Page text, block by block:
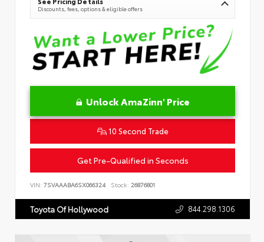
Discounts, fees, options & eligible offers
Unlock AmaZinn' Price
10 Second Trade
Get Pre-Qualified in Seconds
VIN: 7SVAAABA6SX066324 Stock: 26876801
Toyota Of Hollywood 844.298.1306